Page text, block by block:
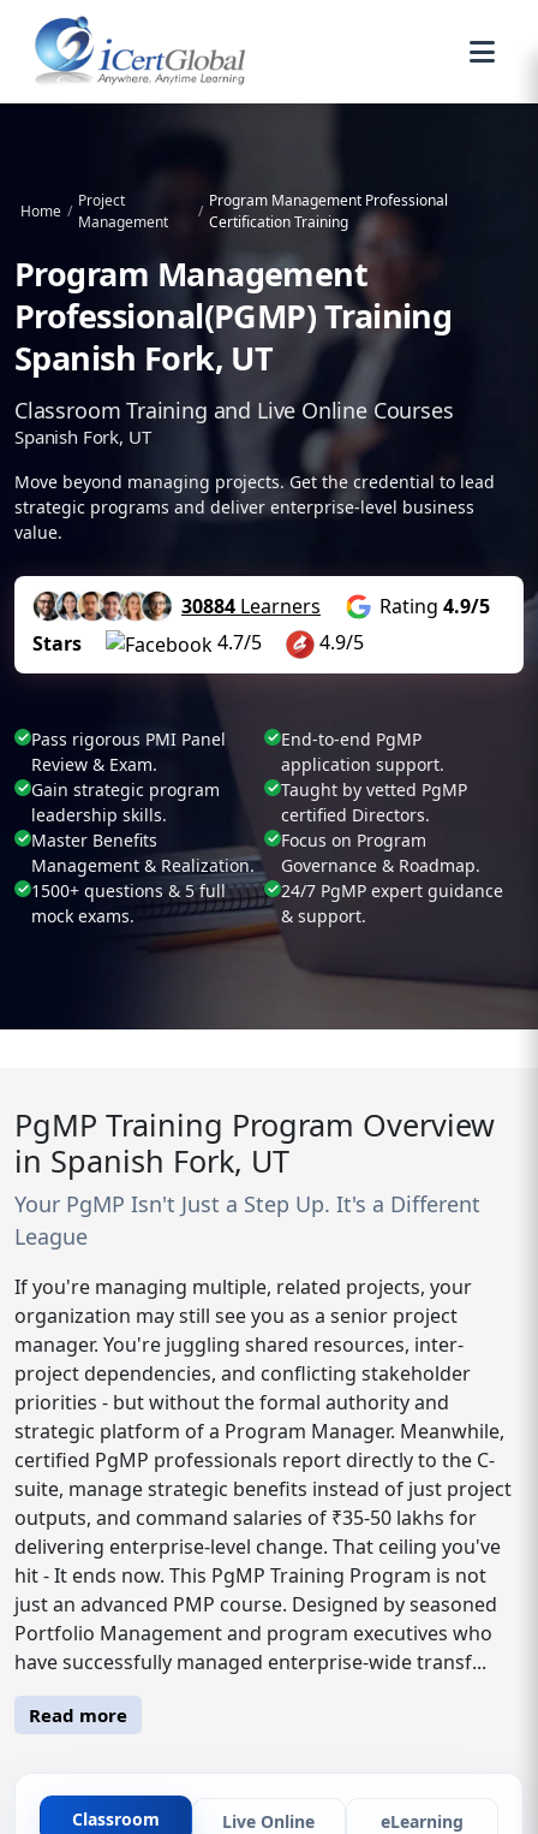
Home /
Project
Management
/
Program Management Professional
Certification Training
Program Management
Professional(PGMP) Training
Spanish Fork, UT
Classroom Training and Live Online Courses
Spanish Fork, UT
Move beyond managing projects. Get the credential to lead
strategic programs and deliver enterprise-level business
value.
30884 Learners Rating 4.9/5
Stars
4.7/5 4.9/5
Pass rigorous PMI Panel
Review & Exam.
End-to-end PgMP
application support.
Gain strategic program
leadership skills.
Taught by vetted PgMP
certified Directors.
Master Benefits
Management & Realization.
Focus on Program
Governance & Roadmap.
1500+ questions & 5 full
mock exams.
24/7 PgMP expert guidance
& support.
PgMP Training Program Overview
in Spanish Fork, UT
Your PgMP Isn't Just a Step Up. It's a Different
League
If you're managing multiple, related projects, your
organization may still see you as a senior project
manager. You're juggling shared resources, inter-
project dependencies, and conflicting stakeholder
priorities - but without the formal authority and
strategic platform of a Program Manager. Meanwhile,
certified PgMP professionals report directly to the C-
suite, manage strategic benefits instead of just project
outputs, and command salaries of ₹35-50 lakhs for
delivering enterprise-level change. That ceiling you've
hit - It ends now. This PgMP Training Program is not
just an advanced PMP course. Designed by seasoned
Portfolio Management and program executives who
have successfully managed enterprise-wide transf...
Read more
Classroom Live Online eLearning